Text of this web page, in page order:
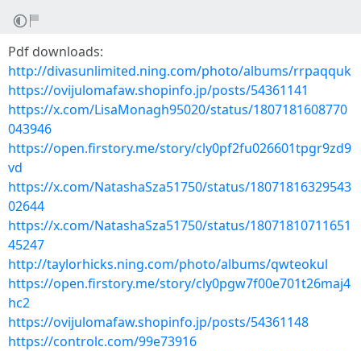
Pdf downloads:
http://divasunlimited.ning.com/photo/albums/rrpaqquk
https://ovijulomafaw.shopinfo.jp/posts/54361141
https://x.com/LisaMonagh95020/status/1807181608770
043946
https://open.firstory.me/story/cly0pf2fu026601tpgr9zd9
vd
https://x.com/NatashaSza51750/status/18071816329543
02644
https://x.com/NatashaSza51750/status/18071810711651
45247
http://taylorhicks.ning.com/photo/albums/qwteokul
https://open.firstory.me/story/cly0pgw7f00e701t26maj4
hc2
https://ovijulomafaw.shopinfo.jp/posts/54361148
https://controlc.com/99e73916